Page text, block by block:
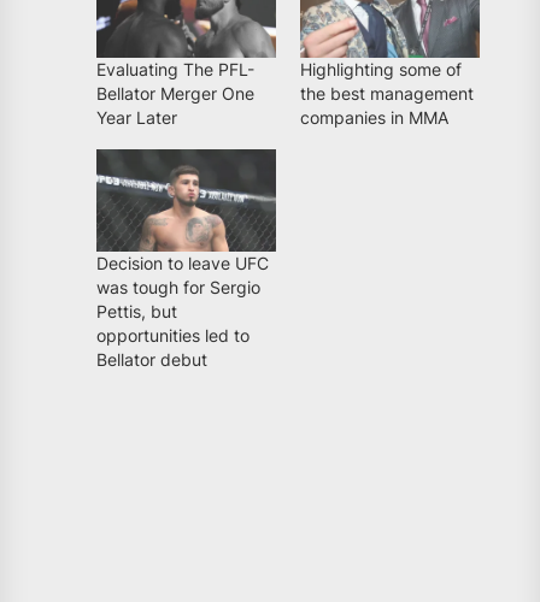
Evaluating The PFL-
Bellator Merger One
Year Later
Highlighting some of
the best management
companies in MMA
Decision to leave UFC
was tough for Sergio
Pettis, but
opportunities led to
Bellator debut